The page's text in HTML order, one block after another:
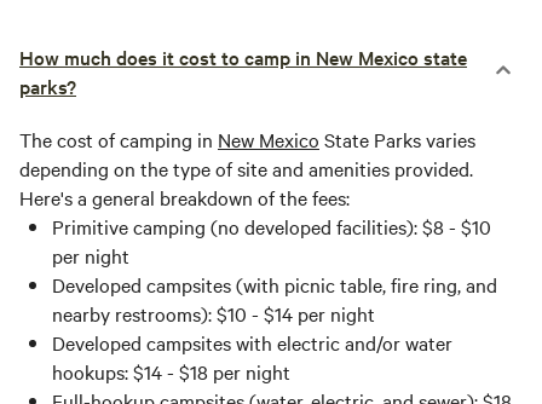
How much does it cost to camp in New Mexico state
parks?
The cost of camping in New Mexico State Parks varies
depending on the type of site and amenities provided.
Here's a general breakdown of the fees:
Primitive camping (no developed facilities): $8 - $10
per night
Developed campsites (with picnic table, fire ring, and
nearby restrooms): $10 - $14 per night
Developed campsites with electric and/or water
hookups: $14 - $18 per night